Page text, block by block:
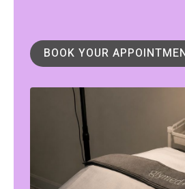
BOOK YOUR